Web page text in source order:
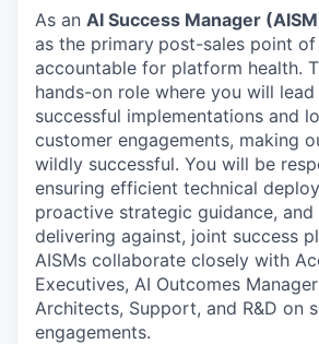
As an AI Success Manager
as the primary post-sales point
accountable for platform health.
hands-on role where you will
successful implementations and
customer engagements, making
wildly successful. You will be
ensuring efficient technical
proactive strategic guidance,
delivering against, joint success
AISMs collaborate closely with
Executives, AI Outcomes
Architects, Support, and R&D on
engagements.